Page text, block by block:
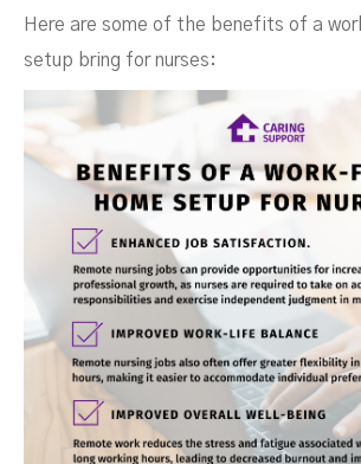
Here are some of the benefits of a
setup bring for nurses: